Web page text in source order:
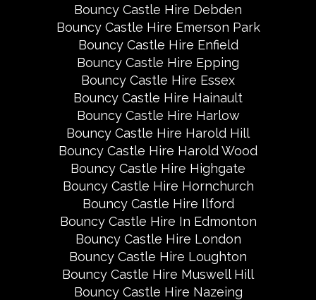
Bouncy Castle Hire Debden
Bouncy Castle Hire Emerson Park
Bouncy Castle Hire Enfield
Bouncy Castle Hire Epping
Bouncy Castle Hire Essex
Bouncy Castle Hire Hainault
Bouncy Castle Hire Harlow
Bouncy Castle Hire Harold Hill
Bouncy Castle Hire Harold Wood
Bouncy Castle Hire Highgate
Bouncy Castle Hire Hornchurch
Bouncy Castle Hire Ilford
Bouncy Castle Hire In Edmonton
Bouncy Castle Hire London
Bouncy Castle Hire Loughton
Bouncy Castle Hire Muswell Hill
Bouncy Castle Hire Nazeing